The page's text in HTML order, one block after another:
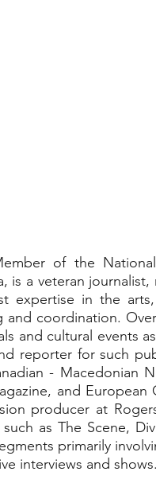
of the
is a veteran
expertise in the
and coordination.
and cultural events
reporter for such
- Macedonian
and
producer at
as The Scene,
primarily
interviews and shows.